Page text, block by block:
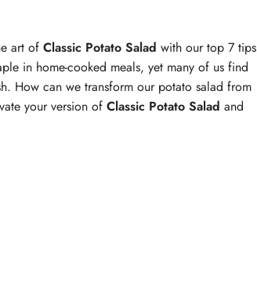
art of Classic Potato Salad with our top 7 tips
in home-cooked meals, yet many of us find
How can we transform our potato salad from
your version of Classic Potato Salad and